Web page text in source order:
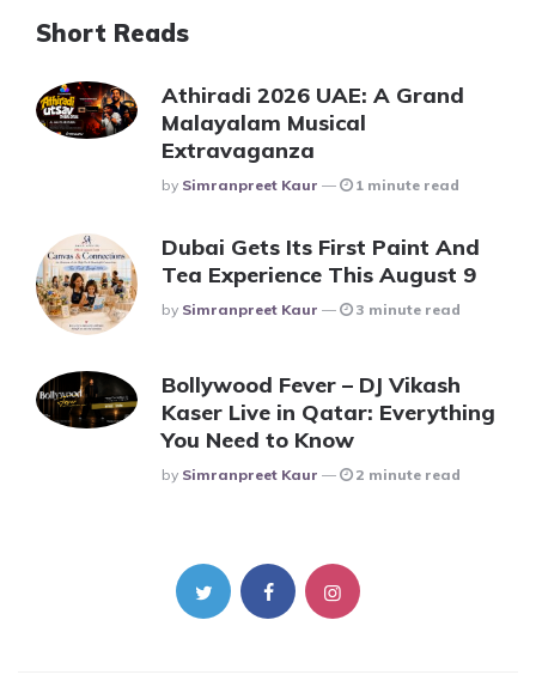
Short Reads
Athiradi 2026 UAE: A Grand
Malayalam Musical
Extravaganza
Posted
By Simranpreet Kaur 1 minute read
Dubai Gets Its First Paint And
Tea Experience This August 9
Posted
By Simranpreet Kaur 3 minute read
Bollywood Fever – DJ Vikash
Kaser Live in Qatar: Everything
You Need to Know
Posted
By Simranpreet Kaur 2 minute read